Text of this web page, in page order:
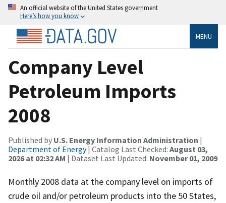
An official website of the United States government
Here’s how you know
MENU
Company Level
Petroleum Imports
2008
Published by U.S. Energy Information Administration |
Department of Energy| Catalog Last Checked: August 03,
2026 at 02:32 AM | Dataset Last Updated: November 01, 2009
Monthly 2008 data at the company level on imports of
crude oil and/or petroleum products into the 50 States,